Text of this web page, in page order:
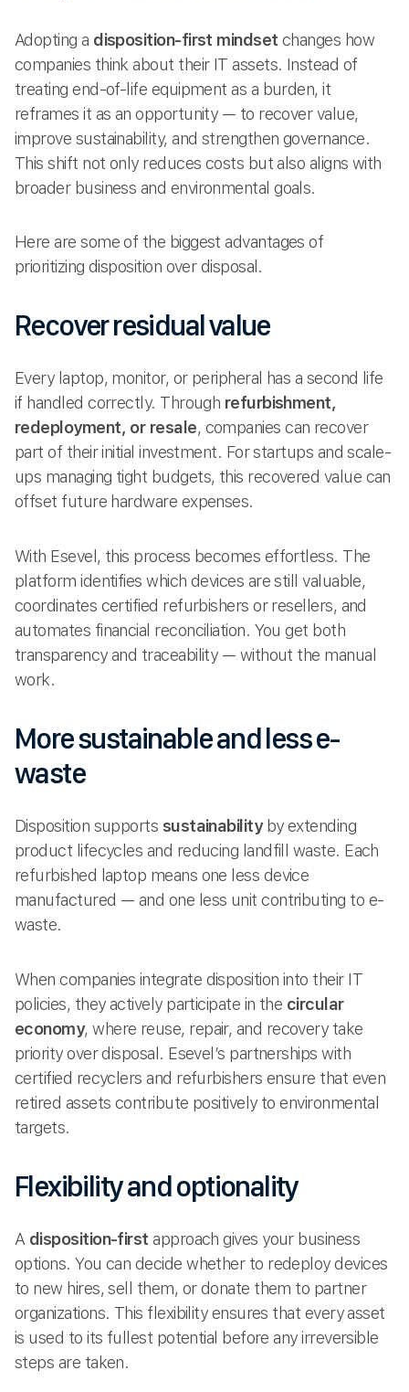
Adopting a disposition-first mindset changes how
companies think about their IT assets. Instead of
treating end-of-life equipment as a burden, it
reframes it as an opportunity — to recover value,
improve sustainability, and strengthen governance.
This shift not only reduces costs but also aligns with
broader business and environmental goals.
Here are some of the biggest advantages of
prioritizing disposition over disposal.
Recover residual value
Every laptop, monitor, or peripheral has a second life
if handled correctly. Through refurbishment,
redeployment, or resale, companies can recover
part of their initial investment. For startups and scale-
ups managing tight budgets, this recovered value can
offset future hardware expenses.
With Esevel, this process becomes effortless. The
platform identifies which devices are still valuable,
coordinates certified refurbishers or resellers, and
automates financial reconciliation. You get both
transparency and traceability — without the manual
work.
More sustainable and less e-
waste
Disposition supports sustainabilityby extending
product lifecycles and reducing landfill waste. Each
refurbished laptop means one less device
manufactured — and one less unit contributing to e-
waste.
When companies integrate disposition into their IT
policies, they actively participate in the circular
economy, where reuse, repair, and recovery take
priority over disposal. Esevel’s partnerships with
certified recyclers and refurbishers ensure that even
retired assets contribute positively to environmental
targets.
Flexibility and optionality
A disposition-first approach gives your business
options. You can decide whether to redeploy devices
to new hires, sell them, or donate them to partner
organizations. This flexibility ensures that every asset
is used to its fullest potential before any irreversible
steps are taken.